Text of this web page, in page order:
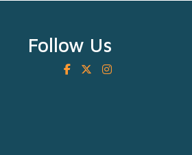
Follow Us